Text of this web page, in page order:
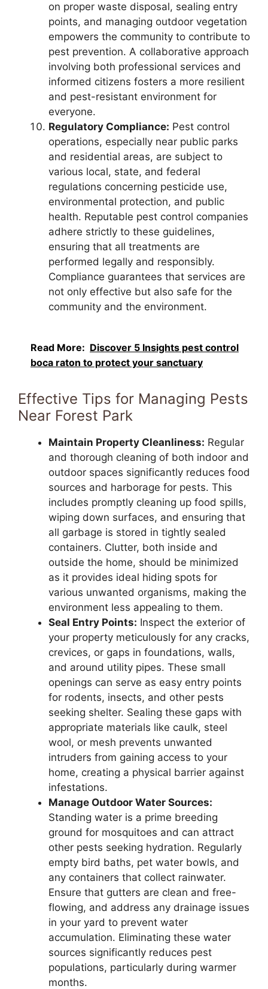
on proper waste disposal, sealing entry
points, and managing outdoor vegetation
empowers the community to contribute to
pest prevention. A collaborative approach
involving both professional services and
informed citizens fosters a more resilient
and pest-resistant environment for
everyone.
Regulatory Compliance: Pest control
operations, especially near public parks
and residential areas, are subject to
various local, state, and federal
regulations concerning pesticide use,
environmental protection, and public
health. Reputable pest control companies
adhere strictly to these guidelines,
ensuring that all treatments are
performed legally and responsibly.
Compliance guarantees that services are
not only effective but also safe for the
community and the environment.
Read More: Discover 5 Insights pest control
boca raton to protect your sanctuary
Effective Tips for Managing Pests
Near Forest Park
Maintain Property Cleanliness: Regular
and thorough cleaning of both indoor and
outdoor spaces significantly reduces food
sources and harborage for pests. This
includes promptly cleaning up food spills,
wiping down surfaces, and ensuring that
all garbage is stored in tightly sealed
containers. Clutter, both inside and
outside the home, should be minimized
as it provides ideal hiding spots for
various unwanted organisms, making the
environment less appealing to them.
Seal Entry Points: Inspect the exterior of
your property meticulously for any cracks,
crevices, or gaps in foundations, walls,
and around utility pipes. These small
openings can serve as easy entry points
for rodents, insects, and other pests
seeking shelter. Sealing these gaps with
appropriate materials like caulk, steel
wool, or mesh prevents unwanted
intruders from gaining access to your
home, creating a physical barrier against
infestations.
Manage Outdoor Water Sources:
Standing water is a prime breeding
ground for mosquitoes and can attract
other pests seeking hydration. Regularly
empty bird baths, pet water bowls, and
any containers that collect rainwater.
Ensure that gutters are clean and free-
flowing, and address any drainage issues
in your yard to prevent water
accumulation. Eliminating these water
sources significantly reduces pest
populations, particularly during warmer
months.